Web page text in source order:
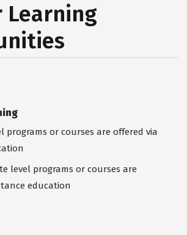
Learning
programs or courses are offered via
level programs or courses are
education